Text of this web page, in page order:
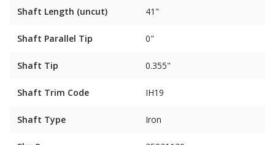
Shaft Length (uncut) 41"
Shaft Parallel Tip 0"
Shaft Tip 0.355"
Shaft Trim Code IH19
Shaft Type Iron